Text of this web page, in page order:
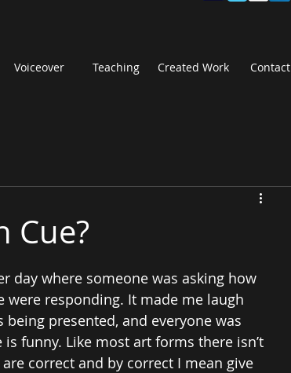
Voiceover Teaching Created Work Contact
Cue?
day where someone was asking how
responding. It made me laugh
presented, and everyone was
funny. Like most art forms there isn’t
correct and by correct I mean give